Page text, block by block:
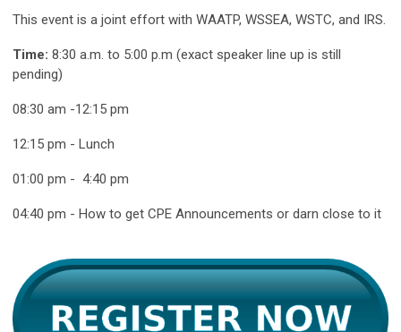
This event is a joint effort with WAATP, WSSEA, WSTC, and IRS.
Time: 8:30 a.m. to 5:00 p.m (exact speaker line up is still
pending)
08:30 am -12:15 pm
12:15 pm - Lunch
01:00 pm - 4:40 pm
04:40 pm - How to get CPE Announcements or darn close to it